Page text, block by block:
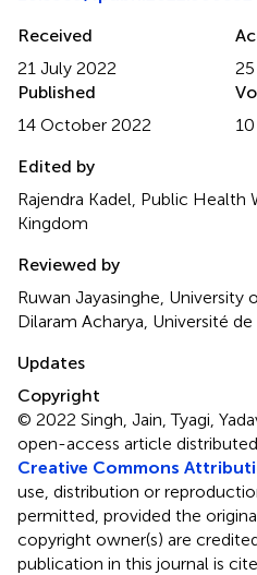
Received
21 July 2022
Published
14 October 2022
Edited by
Rajendra Kadel, Public Health
Kingdom
Reviewed by
Ruwan Jayasinghe, University
Dilaram Acharya, Université
Updates
Copyright
© 2022 Singh, Jain, Tyagi,
open-access article
Creative Commons
use, distribution or
permitted, provided the
copyright owner(s) are
publication in this journal is